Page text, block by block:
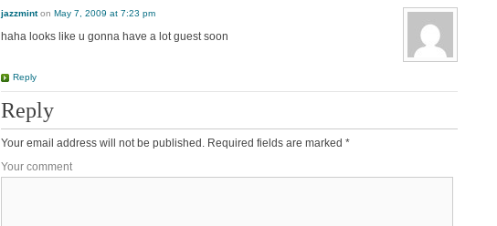
jazzminton May 7, 2009 at 7:23 pm
haha looks like u gonna have a lot guest soon
Reply
Reply
Your email address will not be published. Required fields are marked *
Your comment